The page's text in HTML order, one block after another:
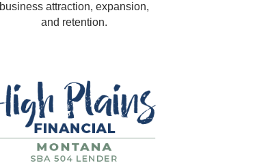
business attraction, expansion,
and retention.